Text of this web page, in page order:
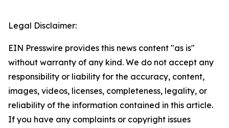
Legal Disclaimer:
EIN Presswire provides this news content "as is"
without warranty of any kind. We do not accept any
responsibility or liability for the accuracy, content,
images, videos, licenses, completeness, legality, or
reliability of the information contained in this article.
If you have any complaints or copyright issues